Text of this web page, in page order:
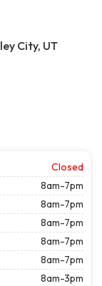
City, UT
Closed
8am-7pm
8am-7pm
8am-7pm
8am-7pm
8am-7pm
8am-3pm